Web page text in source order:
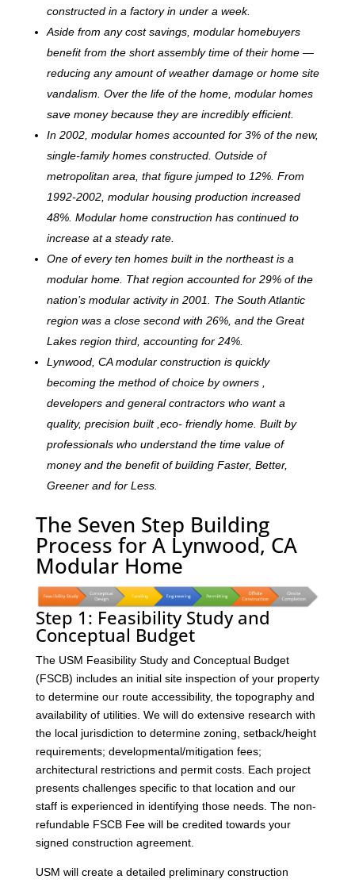
constructed in a factory in under a week.
Aside from any cost savings, modular homebuyers
benefit from the short assembly time of their home —
reducing any amount of weather damage or home site
vandalism. Over the life of the home, modular homes
save money because they are incredibly efficient.
In 2002, modular homes accounted for 3% of the new,
single-family homes constructed. Outside of
metropolitan area, that figure jumped to 12%. From
1992-2002, modular housing production increased
48%. Modular home construction has continued to
increase at a steady rate.
One of every ten homes built in the northeast is a
modular home. That region accounted for 29% of the
nation’s modular activity in 2001. The South Atlantic
region was a close second with 26%, and the Great
Lakes region third, accounting for 24%.
Lynwood, CA modular construction is quickly
becoming the method of choice by owners ,
developers and general contractors who want a
quality, precision built ,eco- friendly home. Built by
professionals who understand the time value of
money and the benefit of building Faster, Better,
Greener and for Less.
The Seven Step Building
Process for A Lynwood, CA
Modular Home
Step 1: Feasibility Study and
Conceptual Budget
The USM Feasibility Study and Conceptual Budget
(FSCB) includes an initial site inspection of your property
to determine our route accessibility, the topography and
availability of utilities. We will do extensive research with
the local jurisdiction to determine zoning, setback/height
requirements; developmental/mitigation fees;
architectural restrictions and permit costs. Each project
presents challenges specific to that location and our
staff is experienced in identifying those needs. The non-
refundable FSCB Fee will be credited towards your
signed construction agreement.
USM will create a detailed preliminary construction